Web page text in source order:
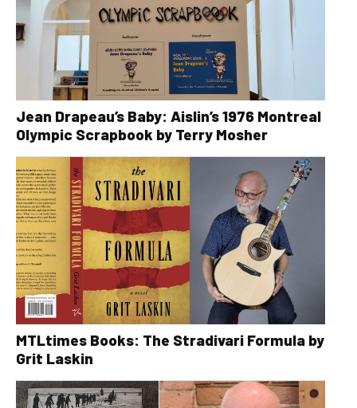
Jean Drapeau’s Baby: Aislin’s 1976 Montreal
Olympic Scrapbook by Terry Mosher
MTLtimes Books: The Stradivari Formula by
Grit Laskin